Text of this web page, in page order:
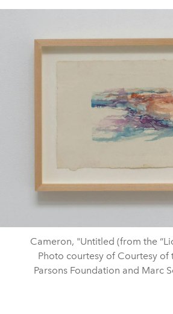
Cameron, "Untitled (from the
Photo courtesy of Courtesy of
Parsons Foundation and Marc